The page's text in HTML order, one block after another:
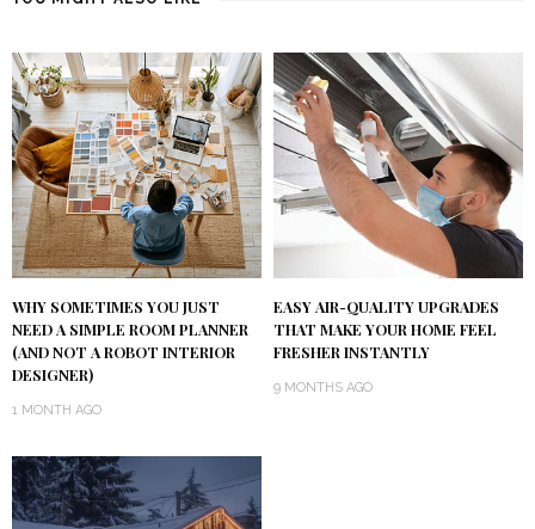
WHY SOMETIMES YOU JUST
NEED A SIMPLE ROOM PLANNER
(AND NOT A ROBOT INTERIOR
DESIGNER)
1 MONTH AGO
EASY AIR-QUALITY UPGRADES
THAT MAKE YOUR HOME FEEL
FRESHER INSTANTLY
9 MONTHS AGO